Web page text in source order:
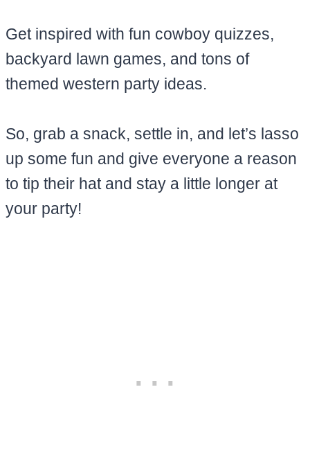
Get inspired with fun cowboy quizzes,
backyard lawn games, and tons of
themed western party ideas.
So, grab a snack, settle in, and let’s lasso
up some fun and give everyone a reason
to tip their hat and stay a little longer at
your party!